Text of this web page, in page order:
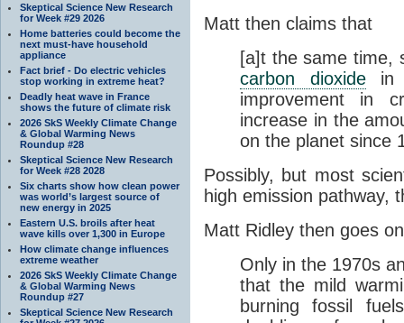
Skeptical Science New Research
for Week #29 2026
Home batteries could become the
next must-have household
appliance
Fact brief - Do electric vehicles
stop working in extreme heat?
Deadly heat wave in France
shows the future of climate risk
2026 SkS Weekly Climate Change
& Global Warming News
Roundup #28
Skeptical Science New Research
for Week #28 2028
Six charts show how clean power
was world’s largest source of
new energy in 2025
Eastern U.S. broils after heat
wave kills over 1,300 in Europe
How climate change influences
extreme weather
2026 SkS Weekly Climate Change
& Global Warming News
Roundup #27
Skeptical Science New Research
Matt then claims that
[a]t the same time,
carbon dioxidein
improvement in
increase in the
on the planet since
Possibly, but most
high emission pathway,
Matt Ridley then goes
Only in the 1970s
that the mild
burning fossil